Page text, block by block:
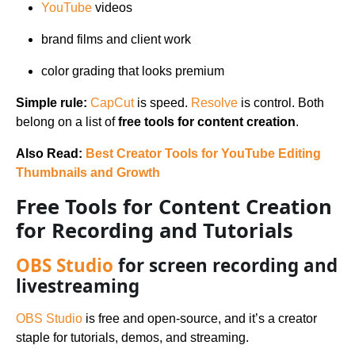
YouTube videos
brand films and client work
color grading that looks premium
Simple rule: CapCutis speed. Resolve is control. Both
belong on a list offree tools for content creation.
Also Read: Best Creator Tools for YouTube Editing
Thumbnails and Growth
Free Tools for Content Creation
for Recording and Tutorials
OBS Studio for screen recording and
livestreaming
OBS Studio is free and open-source, and it’s a creator
staple for tutorials, demos, and streaming.